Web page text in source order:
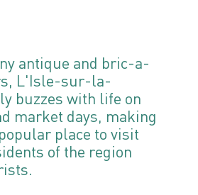
antique and bric-a-
L'Isle-sur-la-
buzzes with life on
market days, making
place to visit
of the region